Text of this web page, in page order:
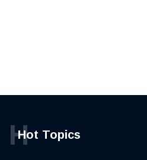
Hot Topics
H